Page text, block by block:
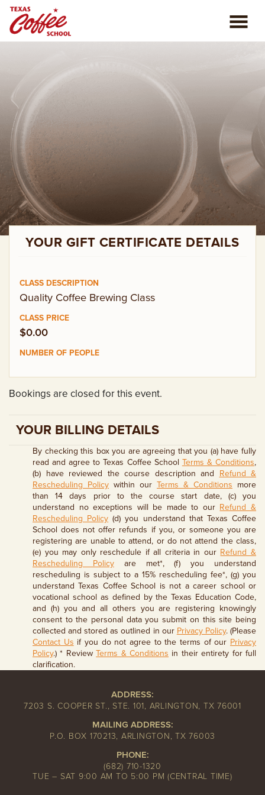
COFFEE CLASSES
CONSULTING
BLOG
PRIVATE EVENTS
CONTACT US
YOUR GIFT CERTIFICATE DETAILS
Quality Coffee Brewing Class
$0.00
Bookings are closed for this event.
YOUR BILLING DETAILS
By checking this box you are agreeing that you (a) have fully
read and agree to Texas Coffee School Terms & Conditions,
(b) have reviewed the course description and Refund &
Rescheduling Policy within our Terms & Conditions more
than 14 days prior to the course start date, (c) you
understand no exceptions will be made to our Refund &
Rescheduling Policy (d) you understand that Texas Coffee
School does not offer refunds if you, or someone you are
registering are unable to attend, or do not attend the class,
(e) you may only reschedule if all criteria in our Refund &
Rescheduling Policyare met*, (f) you understand
rescheduling is subject to a 15% rescheduling fee*, (g) you
understand Texas Coffee School is not a career school or
vocational school as defined by the Texas Education Code,
and (h) you and all others you are registering knowingly
consent to the personal data you submit on this site being
collected and stored as outlined in our Privacy Policy. (Please
Contact Us if you do not agree to the terms of our Privacy
Policy.) * ReviewTerms & Conditions in their entirety for full
clarification.
ADDRESS:
7203 S. COOPER ST., STE. 101, ARLINGTON, TX 76001
MAILING ADDRESS:
P.O. BOX 170213, ARLINGTON, TX 76003
PHONE:
(682) 710-1320
TUE – SAT 9:00 AM TO 5:00 PM (CENTRAL TIME)